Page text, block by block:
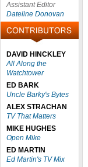
Assistant Editor
Dateline Donovan
DAVID HINCKLEY
All Along the
Watchtower
ED BARK
Uncle Barky's Bytes
ALEX STRACHAN
TV That Matters
MIKE HUGHES
Open Mike
ED MARTIN
Ed Martin's TV Mix